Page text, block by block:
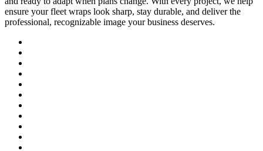
ensure your fleet wraps look sharp, stay durable, and deliver the
professional, recognizable image your business deserves.